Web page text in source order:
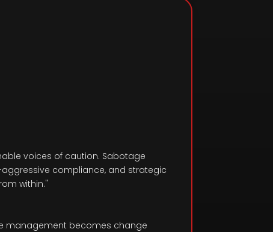
voices of caution. Sabotage
compliance, and strategic
within."
management becomes change